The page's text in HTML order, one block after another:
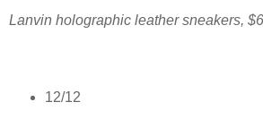
Lanvin holographic leather sneakers,
12/12